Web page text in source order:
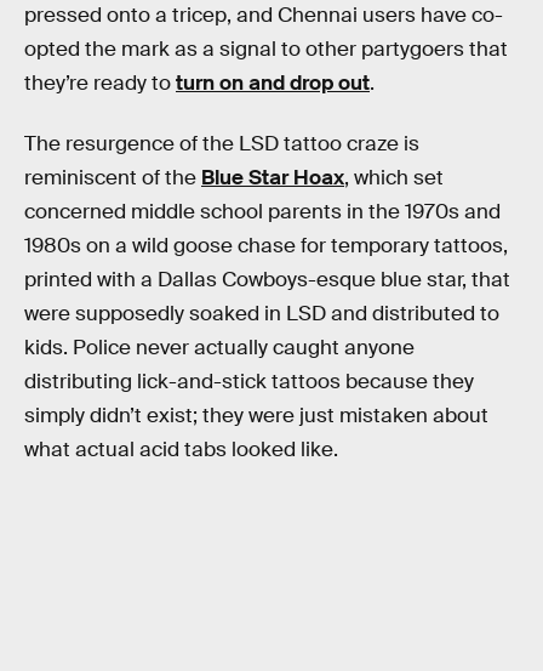
pressed onto a tricep, and Chennai users have co-
opted the mark as a signal to other partygoers that
they’re ready toturn on and drop out.
The resurgence of the LSD tattoo craze is
reminiscent of the Blue Star Hoax, which set
concerned middle school parents in the 1970s and
1980s on a wild goose chase for temporary tattoos,
printed with a Dallas Cowboys-esque blue star, that
were supposedly soaked in LSD and distributed to
kids. Police never actually caught anyone
distributing lick-and-stick tattoos because they
simply didn’t exist; they were just mistaken about
what actual acid tabs looked like.